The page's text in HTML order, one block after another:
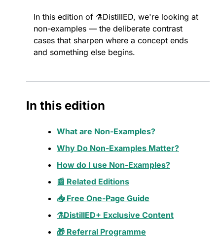
In this edition of ⚗️DistillED, we're looking at
non-examples — the deliberate contrast
cases that sharpen where a concept ends
and something else begins.
In this edition
What are Non-Examples?
Why Do Non-Examples Matter?
How do I use Non-Examples?
📰 Related Editions
📥 Free One-Page Guide
⚗️DistillED+ Exclusive Content
🎁 Referral Programme